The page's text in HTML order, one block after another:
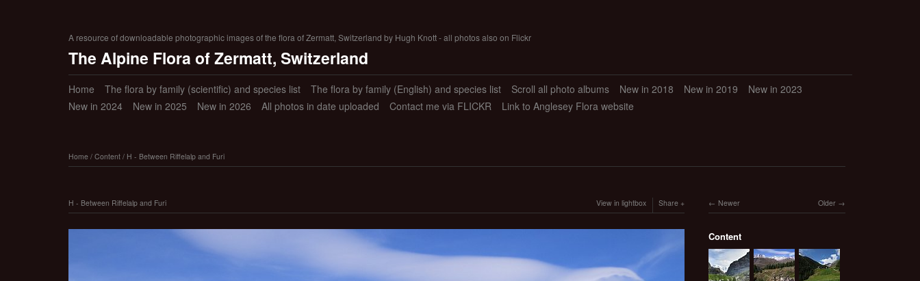
A resource of downloadable photographic images of the flora of Zermatt, Switzerland by Hugh Knott - all photos also on Flickr
The Alpine Flora of Zermatt, Switzerland
Home The flora by family (scientific) and species list The flora by family (English) and species list Scroll all photo albums New in 2018 New in 2019
New in 2023
New in 2024
New in 2025 New in 2026 All photos in date uploaded Contact me via FLICKR Link to Anglesey Flora website
Home/ Content/ H - Between Riffelalp and Furi
H - Between Riffelalp and Furi View in lightbox Share Older
Newer
Content